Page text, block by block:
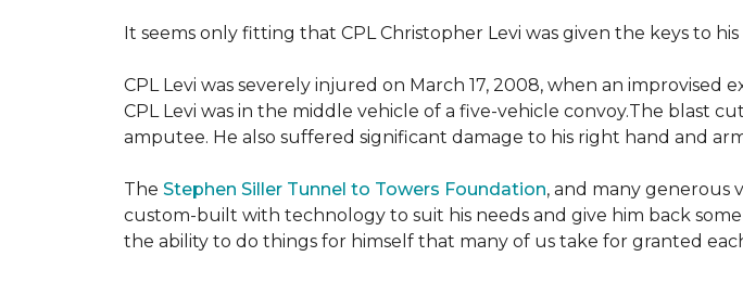
It seems only fitting that CPL Christopher Levi was given the keys to
CPL Levi was severely injured on March 17, 2008, when an
CPL Levi was in the middle vehicle of a five-vehicle convoy.The blast
amputee. He also suffered significant damage to his right hand and
The Stephen Siller Tunnel to Towers Foundation, and many generous
custom-built with technology to suit his needs and give him back
the ability to do things for himself that many of us take for granted